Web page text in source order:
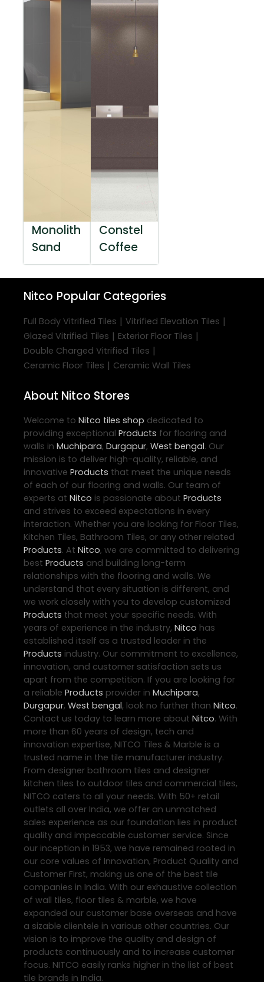
Monolith
Sand
Constel
Coffee
Nitco Popular Categories
Full Body Vitrified Tiles | Vitrified Elevation Tiles |
Glazed Vitrified Tiles | Exterior Floor Tiles |
Double Charged Vitrified Tiles |
Ceramic Floor Tiles | Ceramic Wall Tiles
About Nitco Stores
Welcome to Nitco tiles shop dedicated to
providing exceptional Products for flooring and
walls in Muchipara, Durgapur, West bengal. Our
mission is to deliver high-quality, reliable, and
innovative Products that meet the unique needs
of each of our flooring and walls. Our team of
experts at Nitco is passionate about Products
and strives to exceed expectations in every
interaction. Whether you are looking for Floor Tiles,
Kitchen Tiles, Bathroom Tiles, or any other related
Products. At Nitco, we are committed to delivering
best Products and building long-term
relationships with the flooring and walls. We
understand that every situation is different, and
we work closely with you to develop customized
Products that meet your specific needs. With
years of experience in the industry, Nitco has
established itself as a trusted leader in the
Products industry. Our commitment to excellence,
innovation, and customer satisfaction sets us
apart from the competition. If you are looking for
a reliable Products provider in Muchipara,
Durgapur, West bengal, look no further than Nitco.
Contact us today to learn more about Nitco. With
more than 60 years of design, tech and
innovation expertise, NITCO Tiles & Marble is a
trusted name in the tile manufacturer industry.
From designer bathroom tiles and designer
kitchen tiles to outdoor tiles and commercial tiles,
NITCO caters to all your needs. With 50+ retail
outlets all over India, we offer an unmatched
sales experience as our foundation lies in product
quality and impeccable customer service. Since
our inception in 1953, we have remained rooted in
our core values of Innovation, Product Quality and
Customer First, making us one of the best tile
companies in India. With our exhaustive collection
of wall tiles, floor tiles & marble, we have
expanded our customer base overseas and have
a sizable clientele in various other countries. Our
vision is to improve the quality and design of
products continuously and to increase customer
focus. NITCO easily ranks higher in the list of best
tile brands in India.